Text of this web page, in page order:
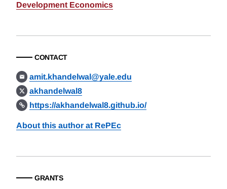
Development Economics
CONTACT
amit.khandelwal@yale.edu
akhandelwal8
https://akhandelwal8.github.io/
About this author at RePEc
GRANTS